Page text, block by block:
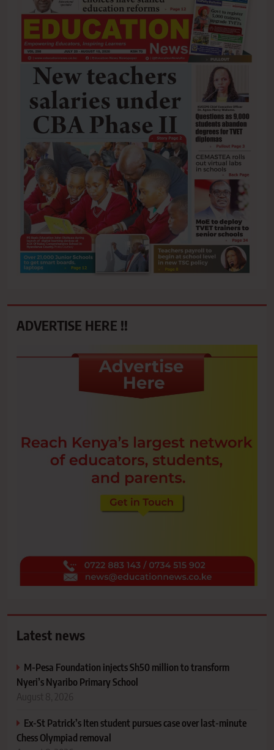
ADVERTISE HERE !!
Latest news
M-Pesa Foundation injects Sh50 million to transform
Nyeri’s Nyaribo Primary School
August 8, 2026
Ex-St Patrick’s Iten student pursues case over last-minute
Chess Olympiad removal